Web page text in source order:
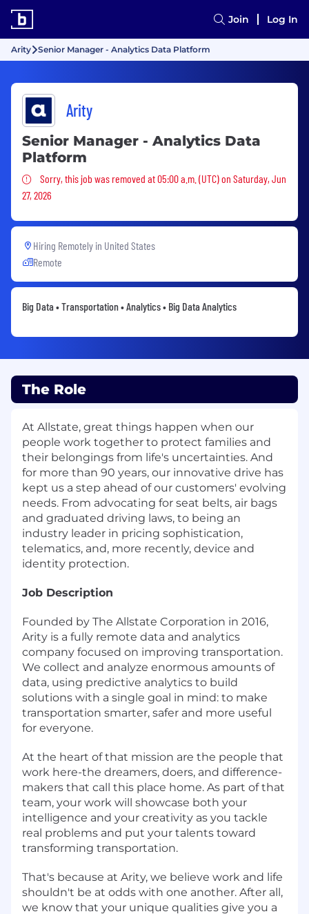
Join Log In
Arity Senior Manager - Analytics Data Platform
Arity
Senior Manager - Analytics Data
Platform
Sorry, this job was removed
Sorry, this job was removed at 05:00 a.m. (UTC) on Saturday, Jun
27, 2026
Hiring Remotely in United States
Remote
Big Data • Transportation • Analytics • Big Data Analytics
The Role
At Allstate, great things happen when our
people work together to protect families and
their belongings from life's uncertainties. And
for more than 90 years, our innovative drive has
kept us a step ahead of our customers' evolving
needs. From advocating for seat belts, air bags
and graduated driving laws, to being an
industry leader in pricing sophistication,
telematics, and, more recently, device and
identity protection.
Job Description
Founded by The Allstate Corporation in 2016,
Arity is a fully remote data and analytics
company focused on improving transportation.
We collect and analyze enormous amounts of
data, using predictive analytics to build
solutions with a single goal in mind: to make
transportation smarter, safer and more useful
for everyone.
At the heart of that mission are the people that
work here-the dreamers, doers, and difference-
makers that call this place home. As part of that
team, your work will showcase both your
intelligence and your creativity as you tackle
real problems and put your talents toward
transforming transportation.
That's because at Arity, we believe work and life
shouldn't be at odds with one another. After all,
we know that your unique qualities give you a